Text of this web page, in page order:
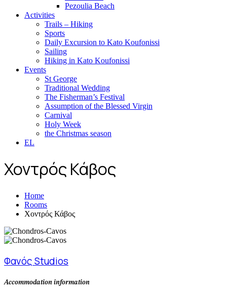
Pezoulia Beach
Activities
Trails – Hiking
Sports
Daily Excursion to Kato Koufonissi
Sailing
Hiking in Kato Koufonissi
Events
St George
Traditional Wedding
The Fisherman’s Festival
Assumption of the Blessed Virgin
Carnival
Holy Week
the Christmas season
EL
Χοντρός Κάβος
Home
Rooms
Χοντρός Κάβος
Φανός Studios
Accommodation information